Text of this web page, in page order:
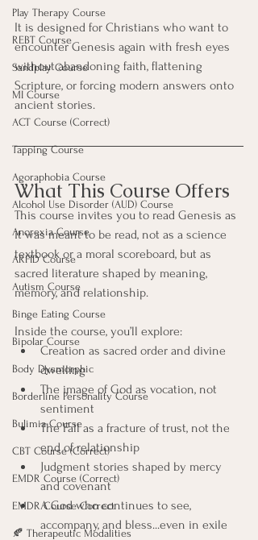
Play Therapy Course
REBT Course
Sandplay Course
MI Course
ACT Course (Correct)
Tapping Course
Agoraphobia Course
Alcohol Use Disorder (AUD) Course
Anorexia Course
ARFID Course
Autism Course
Binge Eating Course
Bipolar Course
Body Dysmorphic
Borderline Personality Course
Bulimia Course
CBT Course (Correct)
EMDR Course (Correct)
EMDR Course Correct
🍂 Therapeutic Modalities
It is designed for Christians who want to
encounter Genesis again with fresh eyes
without abandoning faith, flattening
Scripture, or forcing modern answers onto
ancient stories.
What This Course Offers
This course invites you to read Genesis as
it was meant to be read, not as a science
textbook or a moral scoreboard, but as
sacred literature shaped by meaning,
memory, and relationship.
Inside the course, you’ll explore:
Creation as sacred order and divine
dwelling
The image of God as vocation, not
sentiment
The Fall as a fracture of trust, not the
end of relationship
Judgment stories shaped by mercy
and covenant
A God who continues to see,
accompany, and bless...even in exile